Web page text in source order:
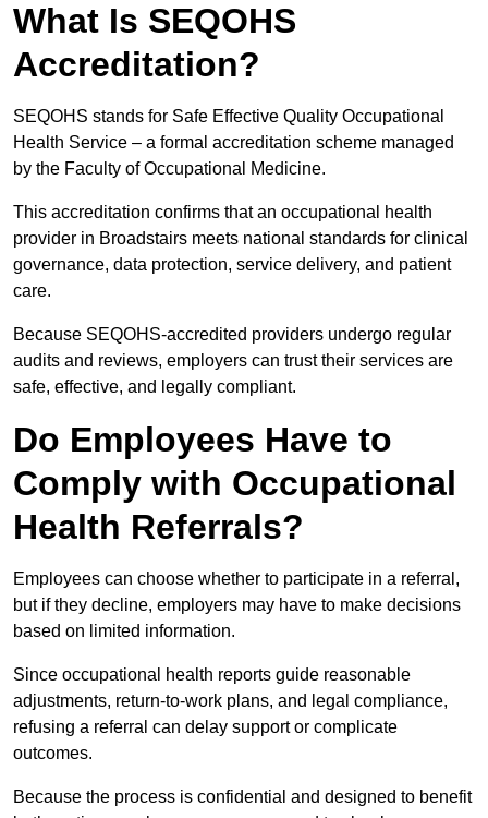
What Is SEQOHS
Accreditation?
SEQOHS stands for Safe Effective Quality Occupational
Health Service – a formal accreditation scheme managed
by the Faculty of Occupational Medicine.
This accreditation confirms that an occupational health
provider in Broadstairs meets national standards for clinical
governance, data protection, service delivery, and patient
care.
Because SEQOHS-accredited providers undergo regular
audits and reviews, employers can trust their services are
safe, effective, and legally compliant.
Do Employees Have to
Comply with Occupational
Health Referrals?
Employees can choose whether to participate in a referral,
but if they decline, employers may have to make decisions
based on limited information.
Since occupational health reports guide reasonable
adjustments, return-to-work plans, and legal compliance,
refusing a referral can delay support or complicate
outcomes.
Because the process is confidential and designed to benefit